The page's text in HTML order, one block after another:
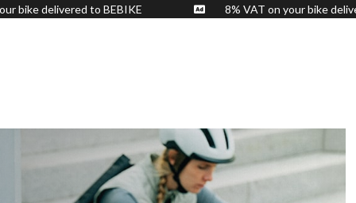
your bike delivered to BEBIKE  8% VAT on your bike